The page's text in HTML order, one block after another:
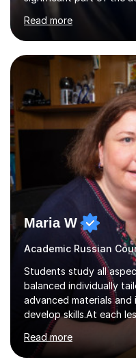
subjects.My final result
awarded in spoken
of modern foreign
have had five years
languages in
UK.I have had over 20
modern foreign
Read more
Maria W
Academic Russian
Students study all
balanced individually
advanced materials
develop skills.At each
for articulation,
reading and writing
taking A level exams
Read more